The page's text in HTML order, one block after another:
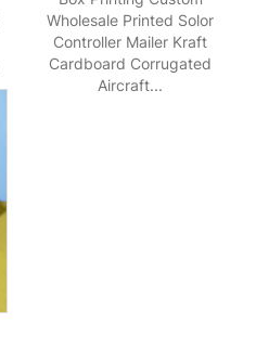
Wholesale Printed Solor
Controller Mailer Kraft
Cardboard Corrugated
Aircraft...